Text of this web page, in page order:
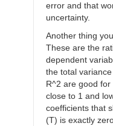
error and that
uncertainty.
Another thing
These are the
dependent
the total
R^2 are good
close to 1 and
coefficients that
(T) is exactly